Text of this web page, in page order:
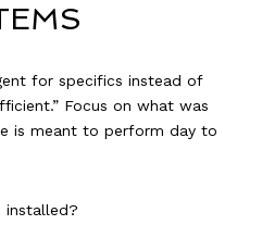
for specifics instead of
Focus on what was
is meant to perform day to
installed?